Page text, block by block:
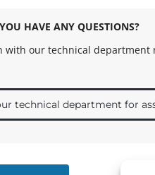
HAVE ANY QUESTIONS?
with our technical department
technical department for